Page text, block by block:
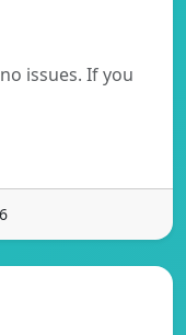
issues. If you